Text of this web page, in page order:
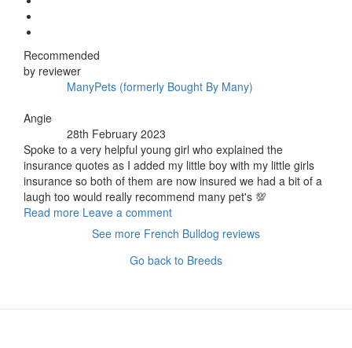
Recommended
by reviewer
ManyPets (formerly Bought By Many)
Angie
28th February 2023
Spoke to a very helpful young girl who explained the
insurance quotes as I added my little boy with my little girls
insurance so both of them are now insured we had a bit of a
laugh too would really recommend many pet's 💯
Read more Leave a comment
See more French Bulldog reviews
Go back to Breeds